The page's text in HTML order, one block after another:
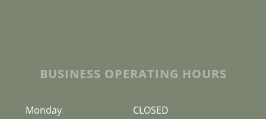
BUSINESS OPERATING HOURS
Monday CLOSED